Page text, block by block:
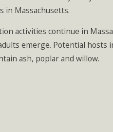
in Massachusetts.
activities continue in
emerge. Potential hosts
ash, poplar and willow.